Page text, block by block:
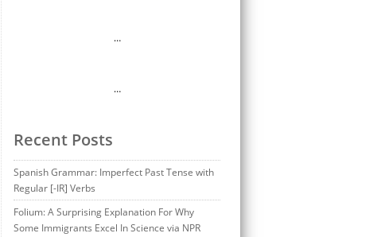
…
…
Recent Posts
Spanish Grammar: Imperfect Past Tense with
Regular [-IR] Verbs
Folium: A Surprising Explanation For Why
Some Immigrants Excel In Science via NPR